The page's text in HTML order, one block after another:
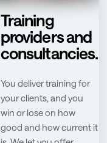
Training
providers and
consultancies.
You deliver training for
your clients, and you
win or lose on how
good and how current it